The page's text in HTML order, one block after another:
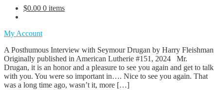
$0.00 0 items
My Account
A Posthumous Interview with Seymour Drugan by Harry Fleishman
Originally published in American Lutherie #151, 2024 Mr.
Drugan, it is an honor and a pleasure to see you again and get to talk
with you. You were so important in…. Nice to see you again. That
was a long time ago, wasn’t it, more […]